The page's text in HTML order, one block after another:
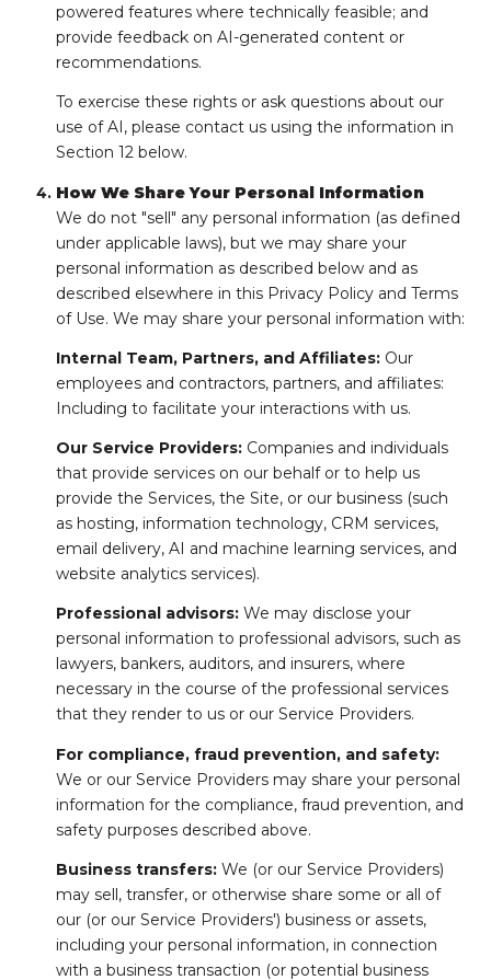
powered features where technically feasible; and
provide feedback on AI-generated content or
recommendations.
To exercise these rights or ask questions about our
use of AI, please contact us using the information in
Section 12 below.
How We Share Your Personal Information
We do not "sell" any personal information (as defined
under applicable laws), but we may share your
personal information as described below and as
described elsewhere in this Privacy Policy and Terms
of Use. We may share your personal information with:
Internal Team, Partners, and Affiliates:Our
employees and contractors, partners, and affiliates:
Including to facilitate your interactions with us.
Our Service Providers:Companies and individuals
that provide services on our behalf or to help us
provide the Services, the Site, or our business (such
as hosting, information technology, CRM services,
email delivery, AI and machine learning services, and
website analytics services).
Professional advisors:We may disclose your
personal information to professional advisors, such as
lawyers, bankers, auditors, and insurers, where
necessary in the course of the professional services
that they render to us or our Service Providers.
For compliance, fraud prevention, and safety:
We or our Service Providers may share your personal
information for the compliance, fraud prevention, and
safety purposes described above.
Business transfers:We (or our Service Providers)
may sell, transfer, or otherwise share some or all of
our (or our Service Providers') business or assets,
including your personal information, in connection
with a business transaction (or potential business